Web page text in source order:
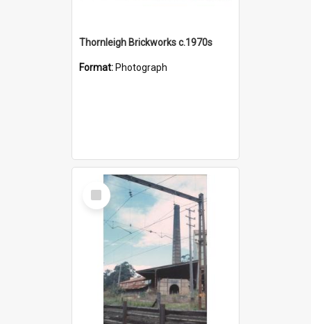
Thornleigh Brickworks c.1970s
Format: Photograph
Select
Item